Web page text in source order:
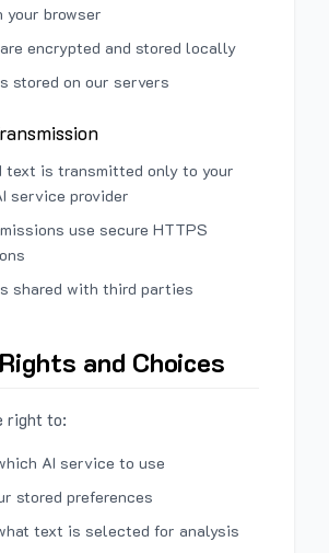
browser
are encrypted and stored locally
stored on our servers
text is transmitted only to your
service provider
use secure HTTPS
shared with third parties
and Choices
right to:
AI service to use
stored preferences
text is selected for analysis